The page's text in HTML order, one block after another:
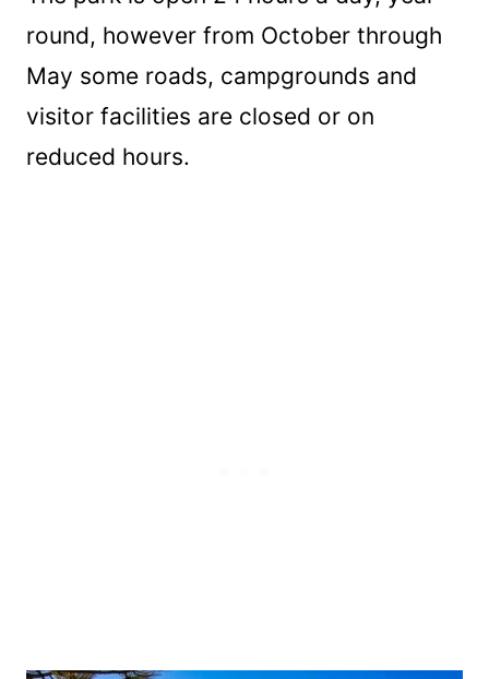
round, however from October through
May some roads, campgrounds and
visitor facilities are closed or on
reduced hours.